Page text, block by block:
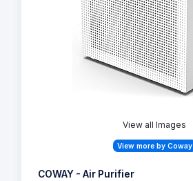
View all Images
View more by Coway
COWAY - Air Purifier